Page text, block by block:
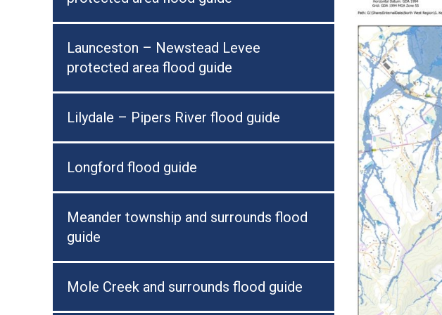
Launceston – Newstead Levee
protected area flood guide
Lilydale – Pipers River flood guide
Longford flood guide
Meander township and surrounds flood
guide
Mole Creek and surrounds flood guide